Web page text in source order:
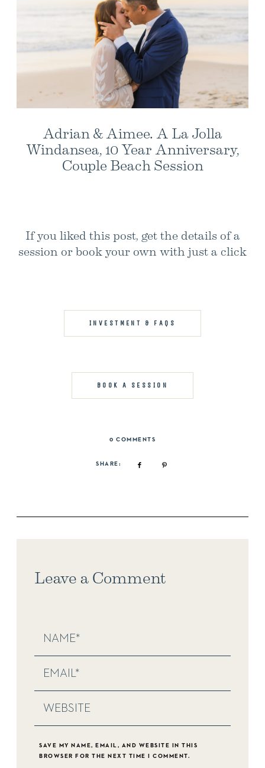
Adrian & Aimee. A La Jolla
Windansea, 10 Year Anniversary,
Couple Beach Session
If you liked this post, get the details of a
session or book your own with just a click
INVESTMENT & FAQS
BOOK A SESSION
0 COMMENTS
SHARE:
Leave a Comment
SAVE MY NAME, EMAIL, AND WEBSITE IN THIS
BROWSER FOR THE NEXT TIME I COMMENT.